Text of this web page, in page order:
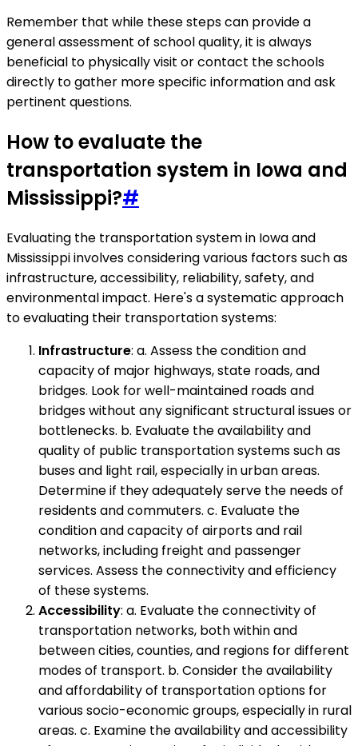
Remember that while these steps can provide a
general assessment of school quality, it is always
beneficial to physically visit or contact the schools
directly to gather more specific information and ask
pertinent questions.
How to evaluate the
transportation system in Iowa and
Mississippi?#
Evaluating the transportation system in Iowa and
Mississippi involves considering various factors such as
infrastructure, accessibility, reliability, safety, and
environmental impact. Here's a systematic approach
to evaluating their transportation systems:
Infrastructure: a. Assess the condition and
capacity of major highways, state roads, and
bridges. Look for well-maintained roads and
bridges without any significant structural issues or
bottlenecks. b. Evaluate the availability and
quality of public transportation systems such as
buses and light rail, especially in urban areas.
Determine if they adequately serve the needs of
residents and commuters. c. Evaluate the
condition and capacity of airports and rail
networks, including freight and passenger
services. Assess the connectivity and efficiency
of these systems.
Accessibility: a. Evaluate the connectivity of
transportation networks, both within and
between cities, counties, and regions for different
modes of transport. b. Consider the availability
and affordability of transportation options for
various socio-economic groups, especially in rural
areas. c. Examine the availability and accessibility